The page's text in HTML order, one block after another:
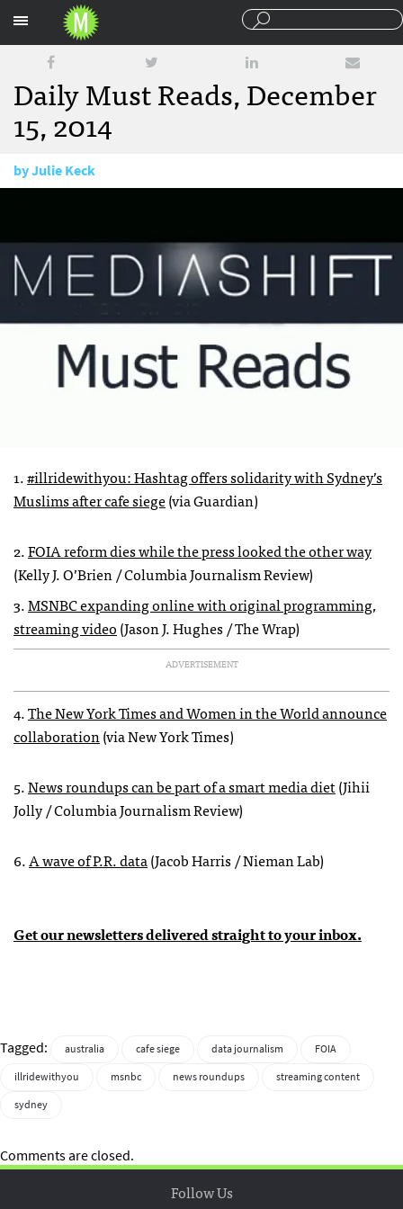
Daily Must Reads, December
15, 2014
byJulie Keck
1.#illridewithyou: Hashtag offers solidarity with Sydney’s
Muslims after cafe siege(via Guardian)
2.FOIA reform dies while the press looked the other way
(Kelly J. O’Brien / Columbia Journalism Review)
3.MSNBC expanding online with original programming,
streaming video(Jason J. Hughes / The Wrap)
ADVERTISEMENT
4.The New York Times and Women in the World announce
collaboration(via New York Times)
5.News roundups can be part of a smart media diet(Jihii
Jolly / Columbia Journalism Review)
6.A wave of P.R. data(Jacob Harris / Nieman Lab)
Get our newsletters delivered straight to your inbox.
Tagged: australia cafe siege data journalism
FOIA
illridewithyou
msnbc news roundups
streaming content
sydney
Comments are closed.
Follow Us